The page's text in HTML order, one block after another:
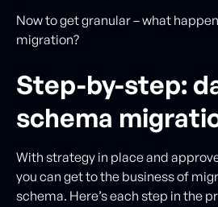
Now to get granular – what
migration?
Step-by-step:
schema
With strategy in place and
you can get to the business of
schema. Here’s each step in the